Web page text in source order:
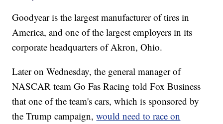
Goodyear is the largest manufacturer of tires in
America, and one of the largest employers in its
corporate headquarters of Akron, Ohio.
Later on Wednesday, the general manager of
NASCAR team Go Fas Racing told Fox Business
that one of the team's cars, which is sponsored by
the Trump campaign,would need to race on